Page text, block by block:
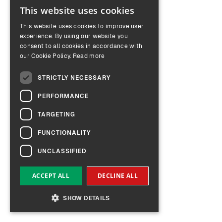
ENGLISH
GERMAN
This website uses cookies
This website uses cookies to improve user
experience. By using our website you
consent to all cookies in accordance with
our Cookie Policy. Read more
STRICTLY NECESSARY
PERFORMANCE
TARGETING
FUNCTIONALITY
UNCLASSIFIED
ACCEPT ALL DECLINE ALL
SHOW DETAILS